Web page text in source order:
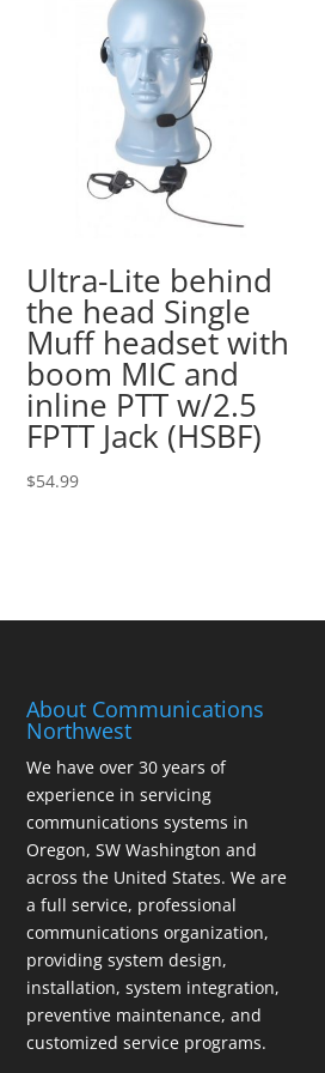
Ultra-Lite behind
the head Single
Muff headset with
boom MIC and
inline PTT w/2.5
FPTT Jack (HSBF)
$54.99
About Communications
Northwest
We have over 30 years of
experience in servicing
communications systems in
Oregon, SW Washington and
across the United States. We are
a full service, professional
communications organization,
providing system design,
installation, system integration,
preventive maintenance, and
customized service programs.